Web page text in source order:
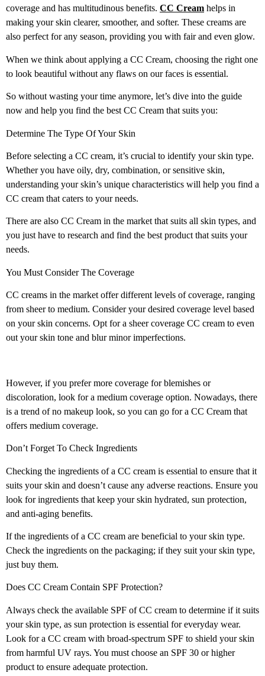
coverage and has multitudinous benefits. CC Cream helps in
making your skin clearer, smoother, and softer. These creams are
also perfect for any season, providing you with fair and even glow.
When we think about applying a CC Cream, choosing the right one
to look beautiful without any flaws on our faces is essential.
So without wasting your time anymore, let’s dive into the guide
now and help you find the best CC Cream that suits you:
Determine The Type Of Your Skin
Before selecting a CC cream, it’s crucial to identify your skin type.
Whether you have oily, dry, combination, or sensitive skin,
understanding your skin’s unique characteristics will help you find a
CC cream that caters to your needs.
There are also CC Cream in the market that suits all skin types, and
you just have to research and find the best product that suits your
needs.
You Must Consider The Coverage
CC creams in the market offer different levels of coverage, ranging
from sheer to medium. Consider your desired coverage level based
on your skin concerns. Opt for a sheer coverage CC cream to even
out your skin tone and blur minor imperfections.
However, if you prefer more coverage for blemishes or
discoloration, look for a medium coverage option. Nowadays, there
is a trend of no makeup look, so you can go for a CC Cream that
offers medium coverage.
Don’t Forget To Check Ingredients
Checking the ingredients of a CC cream is essential to ensure that it
suits your skin and doesn’t cause any adverse reactions. Ensure you
look for ingredients that keep your skin hydrated, sun protection,
and anti-aging benefits.
If the ingredients of a CC cream are beneficial to your skin type.
Check the ingredients on the packaging; if they suit your skin type,
just buy them.
Does CC Cream Contain SPF Protection?
Always check the available SPF of CC cream to determine if it suits
your skin type, as sun protection is essential for everyday wear.
Look for a CC cream with broad-spectrum SPF to shield your skin
from harmful UV rays. You must choose an SPF 30 or higher
product to ensure adequate protection.